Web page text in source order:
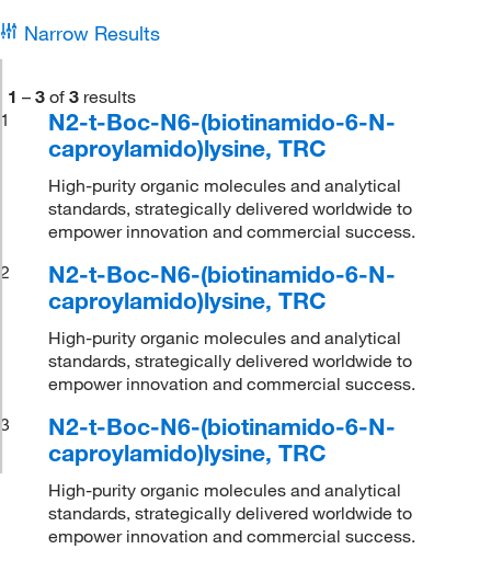
Narrow Results
1 – 3 of 3 results
1
N2-t-Boc-N6-(biotinamido-6-N-
caproylamido)lysine, TRC
High-purity organic molecules and analytical
standards, strategically delivered worldwide to
empower innovation and commercial success.
2
N2-t-Boc-N6-(biotinamido-6-N-
caproylamido)lysine, TRC
High-purity organic molecules and analytical
standards, strategically delivered worldwide to
empower innovation and commercial success.
3
N2-t-Boc-N6-(biotinamido-6-N-
caproylamido)lysine, TRC
High-purity organic molecules and analytical
standards, strategically delivered worldwide to
empower innovation and commercial success.